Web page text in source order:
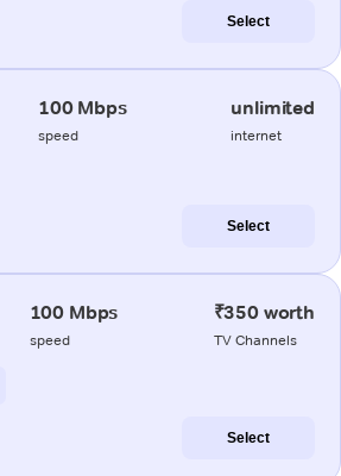
Select
100 Mbps
speed
unlimited
internet
Select
100 Mbps
speed
₹350 worth
TV Channels
Select